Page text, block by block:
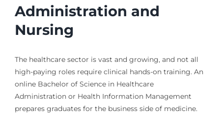
Administration and
Nursing
The healthcare sector is vast and growing, and not all
high-paying roles require clinical hands-on training. An
online Bachelor of Science in Healthcare
Administration or Health Information Management
prepares graduates for the business side of medicine.